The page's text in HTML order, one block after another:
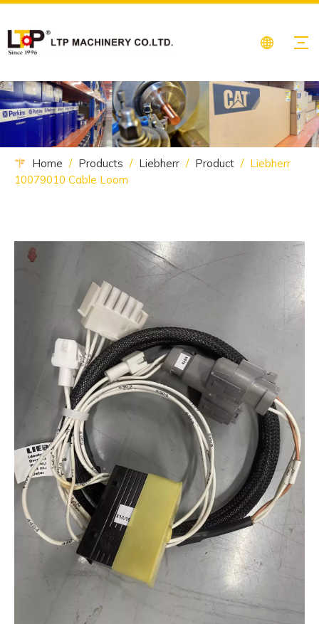
Home / Products / Liebherr / Product / Liebherr
10079010 Cable Loom